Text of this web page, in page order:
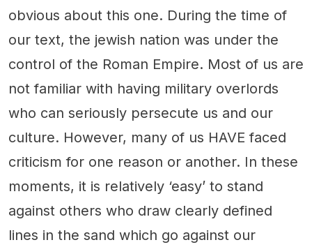
obvious about this one. During the time of
our text, the jewish nation was under the
control of the Roman Empire. Most of us are
not familiar with having military overlords
who can seriously persecute us and our
culture. However, many of us HAVE faced
criticism for one reason or another. In these
moments, it is relatively ‘easy’ to stand
against others who draw clearly defined
lines in the sand which go against our